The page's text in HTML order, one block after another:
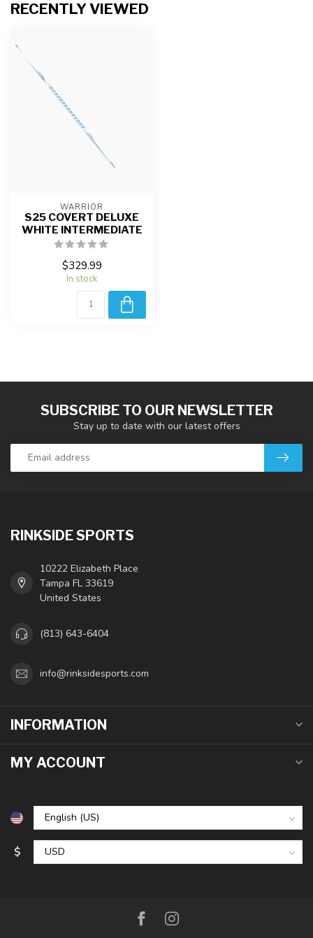
RECENTLY VIEWED
WARRIOR
S25 COVERT DELUXE
WHITE INTERMEDIATE
$329.99
In stock
SUBSCRIBE TO OUR NEWSLETTER
Stay up to date with our latest offers
RINKSIDE SPORTS
10222 Elizabeth Place
Tampa FL 33619
United States
(813) 643-6404
info@rinksidesports.com
INFORMATION
MY ACCOUNT
$